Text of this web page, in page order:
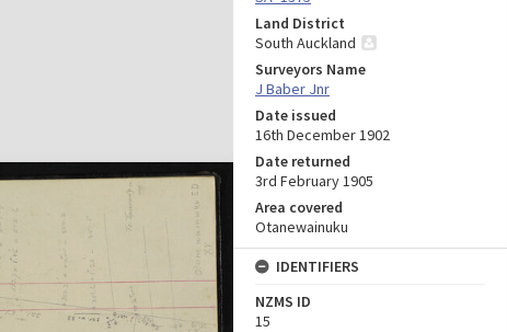
Land District
South Auckland
Surveyors Name
J Baber Jnr
Date issued
16th December 1902
Date returned
3rd February 1905
Area covered
Otanewainuku
IDENTIFIERS
NZMS ID
15